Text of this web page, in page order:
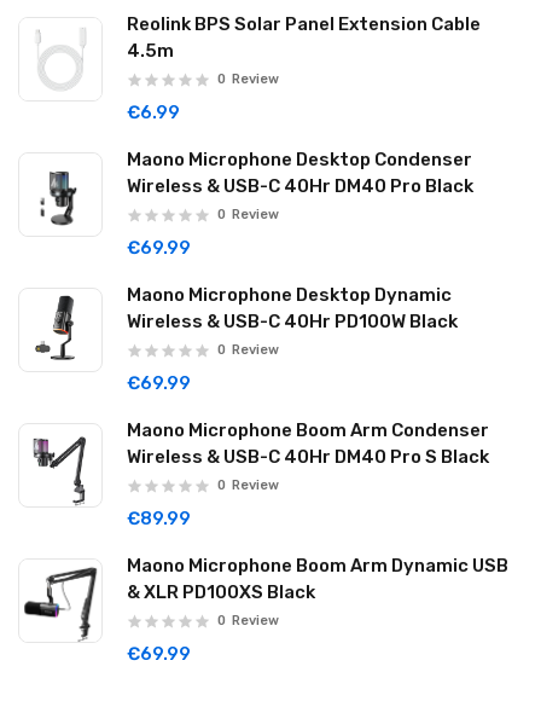
Reolink BPS Solar Panel Extension Cable
4.5m
0 Review
€6.99
Maono Microphone Desktop Condenser
Wireless & USB-C 40Hr DM40 Pro Black
0 Review
€69.99
Maono Microphone Desktop Dynamic
Wireless & USB-C 40Hr PD100W Black
0 Review
€69.99
Maono Microphone Boom Arm Condenser
Wireless & USB-C 40Hr DM40 Pro S Black
0 Review
€89.99
Maono Microphone Boom Arm Dynamic USB
& XLR PD100XS Black
0 Review
€69.99